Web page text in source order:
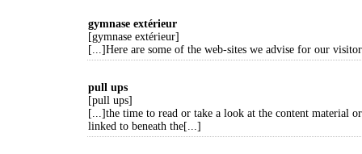
gymnase extérieur
[gymnase extérieur]
[...]Here are some of the web-sites we advise for our
pull ups
[pull ups]
[...]the time to read or take a look at the content material
linked to beneath the[...]